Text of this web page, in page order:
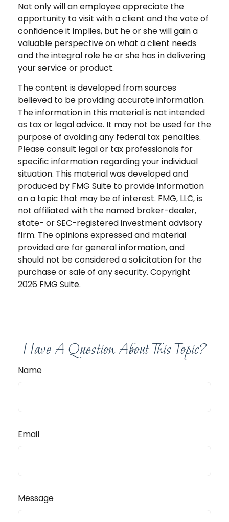
Not only will an employee appreciate the
opportunity to visit with a client and the vote of
confidence it implies, but he or she will gain a
valuable perspective on what a client needs
and the integral role he or she has in delivering
your service or product.
The content is developed from sources
believed to be providing accurate information.
The information in this material is not intended
as tax or legal advice. It may not be used for the
purpose of avoiding any federal tax penalties.
Please consult legal or tax professionals for
specific information regarding your individual
situation. This material was developed and
produced by FMG Suite to provide information
on a topic that may be of interest. FMG, LLC, is
not affiliated with the named broker-dealer,
state- or SEC-registered investment advisory
firm. The opinions expressed and material
provided are for general information, and
should not be considered a solicitation for the
purchase or sale of any security. Copyright
2026 FMG Suite.
Have A Question About This Topic?
Name
Email
Message